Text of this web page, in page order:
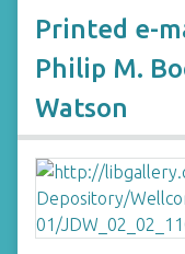
Printed e-
Philip M.
Watson